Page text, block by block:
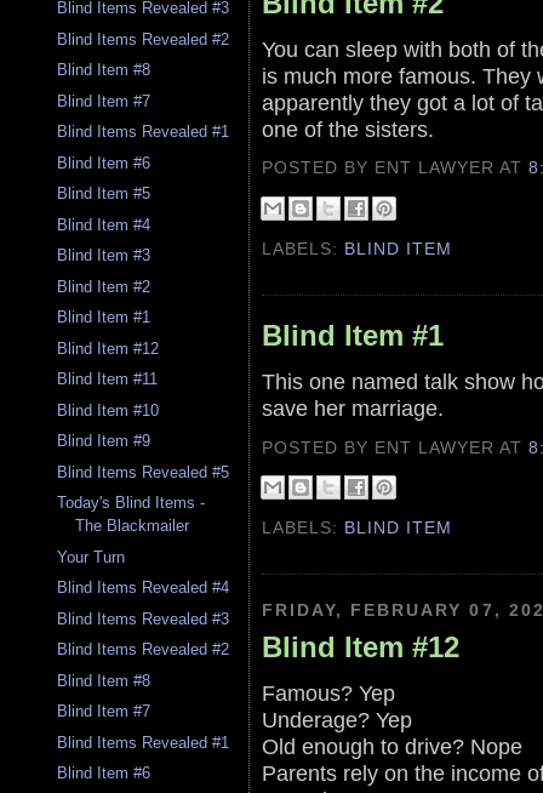
Blind Items Revealed #3
Blind Items Revealed #2
Blind Item #8
Blind Item #7
Blind Items Revealed #1
Blind Item #6
Blind Item #5
Blind Item #4
Blind Item #3
Blind Item #2
Blind Item #1
Blind Item #12
Blind Item #11
Blind Item #10
Blind Item #9
Blind Items Revealed #5
Today's Blind Items -
The Blackmailer
Your Turn
Blind Items Revealed #4
Blind Items Revealed #3
Blind Items Revealed #2
Blind Item #8
Blind Item #7
Blind Items Revealed #1
Blind Item #6
You can sleep with both of
is much more famous. They
apparently they got a lot of
one of the sisters.
POSTED BY ENT LAWYERAT
LABELS: BLIND ITEM
Blind Item #1
This one named talk show
save her marriage.
POSTED BY ENT LAWYERAT
LABELS: BLIND ITEM
FRIDAY, FEBRUARY 07,
Blind Item #12
Famous? Yep
Underage? Yep
Old enough to drive? Nope
Parents rely on the income